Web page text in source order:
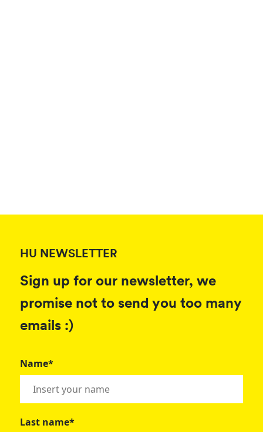
HU NEWSLETTER
Sign up for our newsletter, we
promise not to send you too many
emails :)
Name*
Last name*